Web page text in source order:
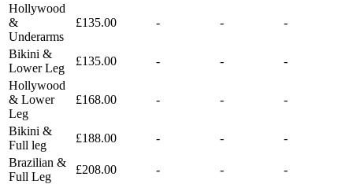
Hollywood
&
Underarms
£135.00 - - -
Bikini &
Lower Leg
£135.00 - -
-
Hollywood
& Lower
Leg
£168.00 - - -
Bikini &
Full leg
£188.00 - -
-
Brazilian &
Full Leg
£208.00 - - -